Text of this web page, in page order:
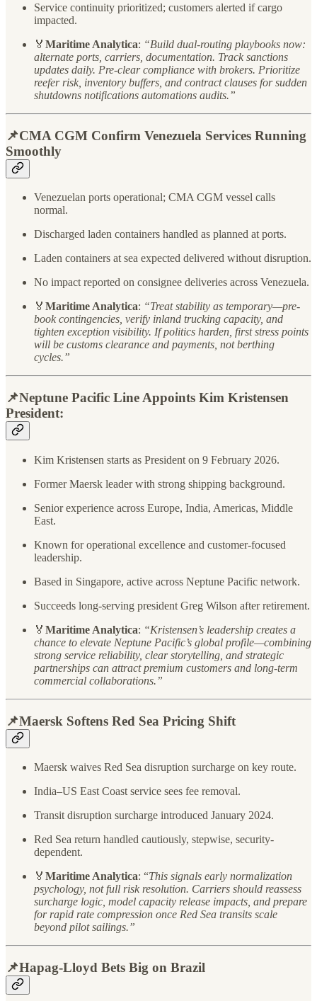
Service continuity prioritized; customers alerted if cargo
impacted.
🏅 Maritime Analytica: “Build dual-routing playbooks now:
alternate ports, carriers, documentation. Track sanctions
updates daily. Pre-clear compliance with brokers. Prioritize
reefer risk, inventory buffers, and contract clauses for sudden
shutdowns notifications automations audits.”
📌CMA CGM Confirm Venezuela Services Running
Smoothly
Venezuelan ports operational; CMA CGM vessel calls
normal.
Discharged laden containers handled as planned at ports.
Laden containers at sea expected delivered without disruption.
No impact reported on consignee deliveries across Venezuela.
🏅 Maritime Analytica: “Treat stability as temporary—pre-
book contingencies, verify inland trucking capacity, and
tighten exception visibility. If politics harden, first stress points
will be customs clearance and payments, not berthing
cycles.”
📌Neptune Pacific Line Appoints Kim Kristensen
President:
Kim Kristensen starts as President on 9 February 2026.
Former Maersk leader with strong shipping background.
Senior experience across Europe, India, Americas, Middle
East.
Known for operational excellence and customer-focused
leadership.
Based in Singapore, active across Neptune Pacific network.
Succeeds long-serving president Greg Wilson after retirement.
🏅 Maritime Analytica: “Kristensen’s leadership creates a
chance to elevate Neptune Pacific’s global profile—combining
strong service reliability, clear storytelling, and strategic
partnerships can attract premium customers and long-term
commercial collaborations.”
📌Maersk Softens Red Sea Pricing Shift
Maersk waives Red Sea disruption surcharge on key route.
India–US East Coast service sees fee removal.
Transit disruption surcharge introduced January 2024.
Red Sea return handled cautiously, stepwise, security-
dependent.
🏅 Maritime Analytica: “This signals early normalization
psychology, not full risk resolution. Carriers should reassess
surcharge logic, model capacity release impacts, and prepare
for rapid rate compression once Red Sea transits scale
beyond pilot sailings.”
📌Hapag-Lloyd Bets Big on Brazil